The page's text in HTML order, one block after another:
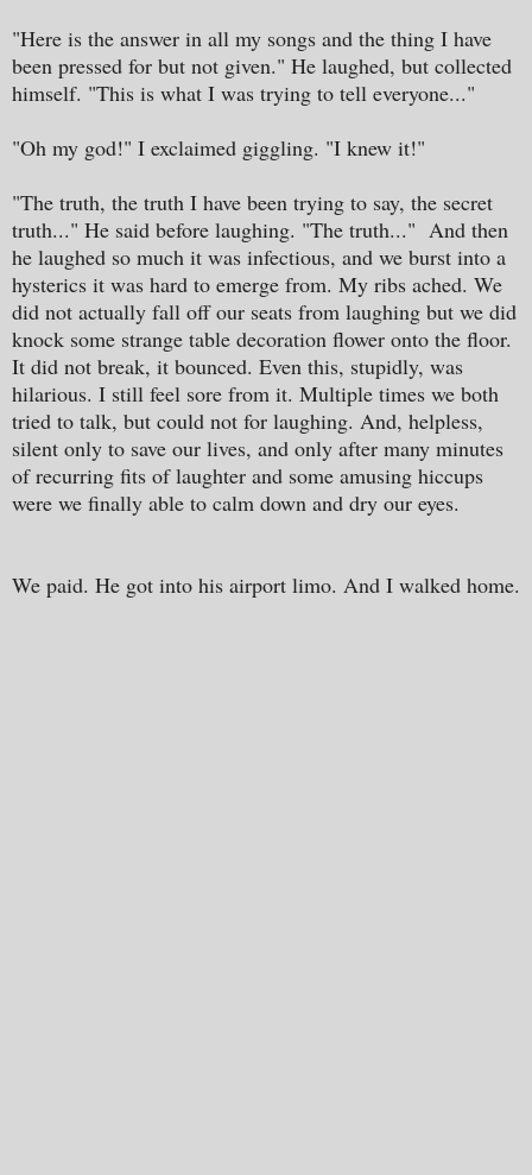
"Here is the answer in all my songs and the thing I have
been pressed for but not given." He laughed, but collected
himself. "This is what I was trying to tell everyone..."
"Oh my god!" I exclaimed giggling. "I knew it!"
"The truth, the truth I have been trying to say, the secret
truth..." He said before laughing. "The truth..." And then
he laughed so much it was infectious, and we burst into a
hysterics it was hard to emerge from. My ribs ached. We
did not actually fall off our seats from laughing but we did
knock some strange table decoration flower onto the floor.
It did not break, it bounced. Even this, stupidly, was
hilarious. I still feel sore from it. Multiple times we both
tried to talk, but could not for laughing. And, helpless,
silent only to save our lives, and only after many minutes
of recurring fits of laughter and some amusing hiccups
were we finally able to calm down and dry our eyes.
We paid. He got into his airport limo. And I walked home.